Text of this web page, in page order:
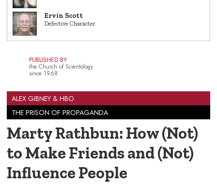
Ervin Scott
Defective Character
PUBLISHED BY
the Church of Scientology
since 1968
ALEX GIBNEY & HBO
THE PRISON OF PROPAGANDA
Marty Rathbun: How (Not)
to Make Friends and (Not)
Influence People